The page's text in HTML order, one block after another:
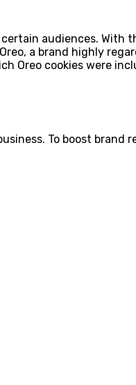
audiences. With
a brand highly
Oreo cookies were
To boost brand